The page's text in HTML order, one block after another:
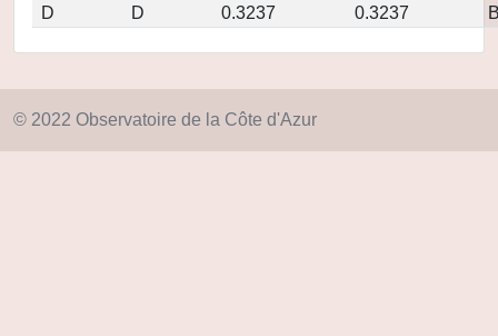
D
D 0.3237 0.3237
© 2022 Observatoire de la Côte d'Azur